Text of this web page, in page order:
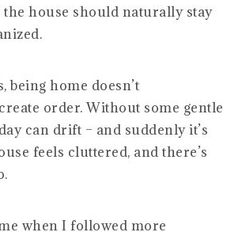
the house should naturally stay
being home doesn’t
order. Without some gentle
can drift – and suddenly it’s
feels cluttered, and there’s
when I followed more